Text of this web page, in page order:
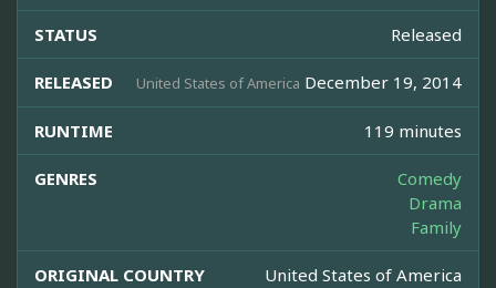
STATUS Released
RELEASED United States of America December 19, 2014
RUNTIME 119 minutes
GENRES
Comedy
Drama
Family
ORIGINAL COUNTRY United States of America